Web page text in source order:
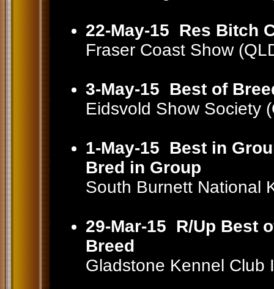
22-May-15 Res Bitch
Fraser Coast Show
3-May-15 Best of
Eidsvold Show Society
1-May-15 Best in
Bred in Group
South Burnett National
29-Mar-15 R/Up Best
Breed
Gladstone Kennel Club